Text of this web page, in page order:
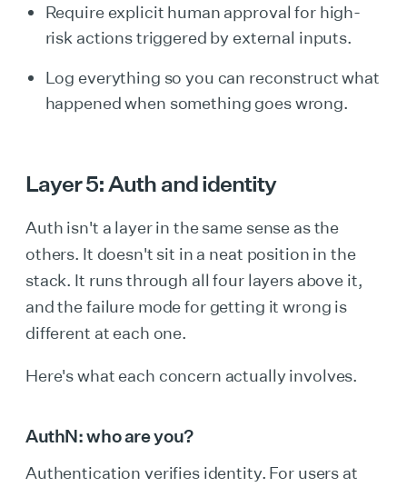
Require explicit human approval for high-
risk actions triggered by external inputs.
Log everything so you can reconstruct what
happened when something goes wrong.
Layer 5: Auth and identity
Auth isn't a layer in the same sense as the
others. It doesn't sit in a neat position in the
stack. It runs through all four layers above it,
and the failure mode for getting it wrong is
different at each one.
Here's what each concern actually involves.
AuthN: who are you?
Authentication verifies identity. For users at